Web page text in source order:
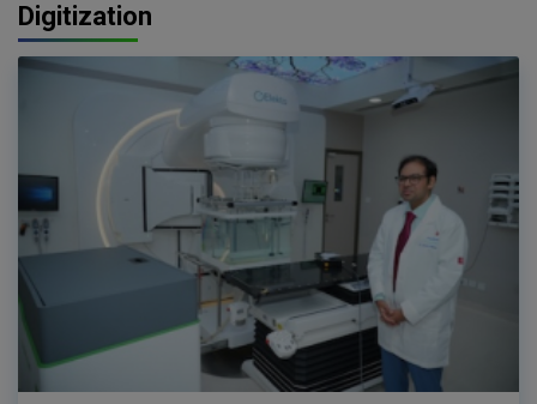
Digitization